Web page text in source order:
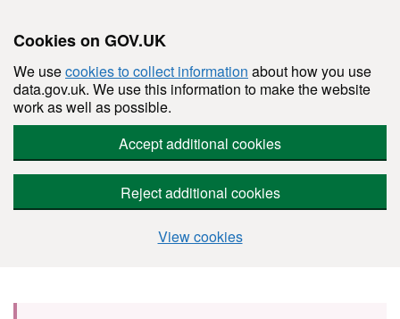
Cookies on GOV.UK
We usecookies to collect information about how you use
data.gov.uk. We use this information to make the website
work as well as possible.
Accept additional cookies
Reject additional cookies
View cookies
Skip to main content